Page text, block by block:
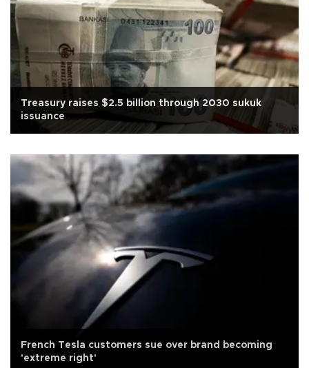
Treasury raises $2.5 billion through 2030 sukuk
issuance
French Tesla customers sue over brand becoming
'extreme right'